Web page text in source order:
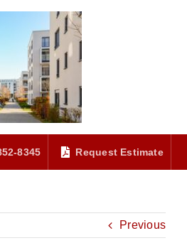
8345 Request Estimate
Previous